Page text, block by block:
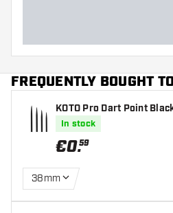
FREQUENTLY BOUGHT
KOTO Pro Dart Point
In stock
€0.59
38mm